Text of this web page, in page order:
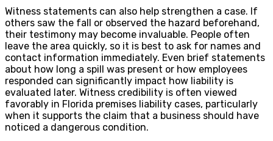
Witness statements can also help strengthen a case. If
others saw the fall or observed the hazard beforehand,
their testimony may become invaluable. People often
leave the area quickly, so it is best to ask for names and
contact information immediately. Even brief statements
about how long a spill was present or how employees
responded can significantly impact how liability is
evaluated later. Witness credibility is often viewed
favorably in Florida premises liability cases, particularly
when it supports the claim that a business should have
noticed a dangerous condition.